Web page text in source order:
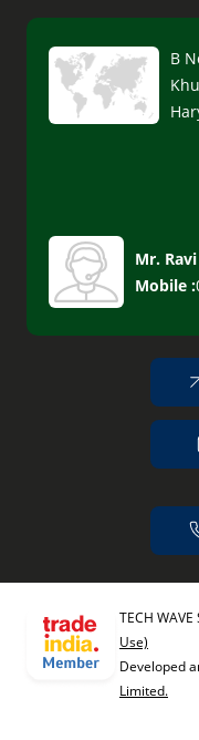
B
Mr.
Mobile :
TECH
Use)
Developed
Limited.